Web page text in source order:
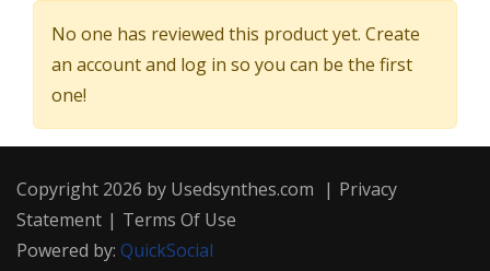
No one has reviewed this product yet. Create
an account and log in so you can be the first
one!
Copyright 2026 by Usedsynthes.com | Privacy
Statement | Terms Of Use
Powered by: QuickSocial